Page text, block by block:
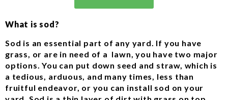
What is sod?
Sod is an essential part of any yard. If you have
grass, or are in need of a lawn, you have two major
options. You can put down seed and straw, which is
a tedious, arduous, and many times, less than
fruitful endeavor, or you can install sod on your